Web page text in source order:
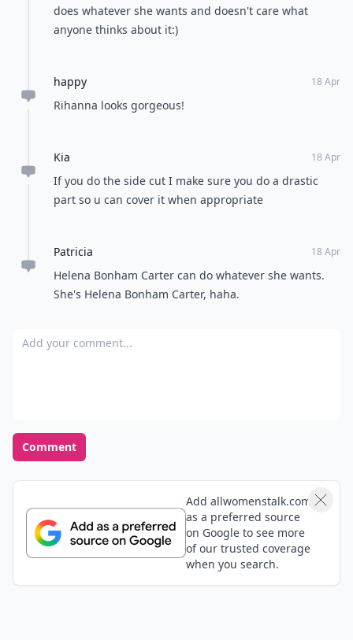
does whatever she wants and doesn't care what
anyone thinks about it:)
happy 18 Apr
Rihanna looks gorgeous!
Kia 18 Apr
If you do the side cut I make sure you do a drastic
part so u can cover it when appropriate
Patricia 18 Apr
Helena Bonham Carter can do whatever she wants.
She's Helena Bonham Carter, haha.
Add your comment
Comment
Add allwomenstalk.com
as a preferred source
on Google to see more
of our trusted coverage
when you search.